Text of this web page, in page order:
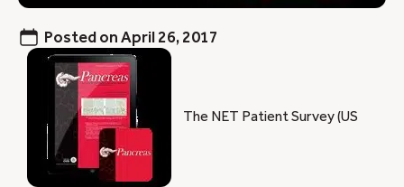
Posted on April 26, 2017
The NET Patient Survey (US